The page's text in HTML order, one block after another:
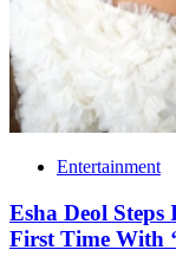
Entertainment
Esha Deol
First Time With